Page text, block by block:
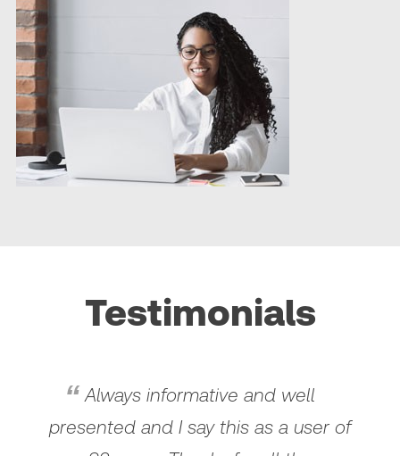
Testimonials
Always informative and well
presented and I say this as a user of